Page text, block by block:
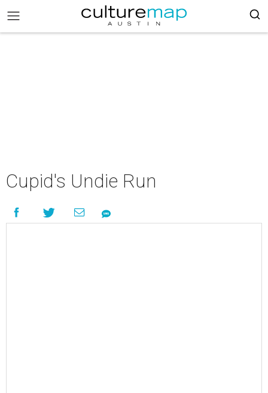
Cupid's Undie Run